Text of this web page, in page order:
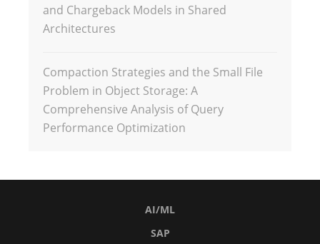
and Chargeback Models in Shared
Architectures
Compaction Strategies and the Small File
Problem in Object Storage: A
Comprehensive Analysis of Query
Performance Optimization
AI/ML
SAP